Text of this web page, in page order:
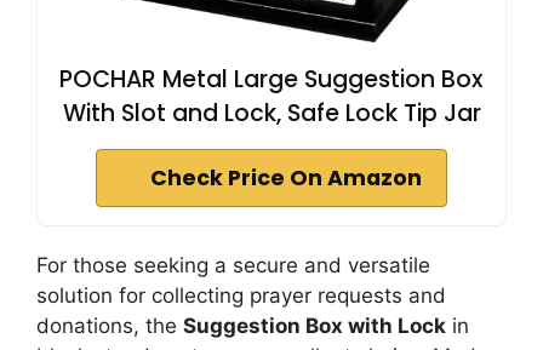
POCHAR Metal Large Suggestion Box
With Slot and Lock, Safe Lock Tip Jar
Check Price On Amazon
For those seeking a secure and versatile
solution for collecting prayer requests and
donations, the Suggestion Box with Lock in